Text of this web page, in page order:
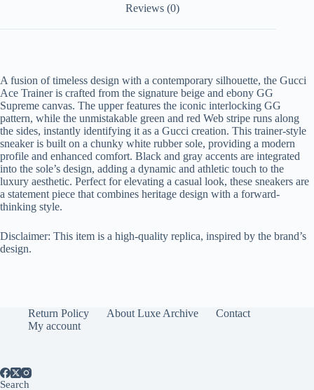
Reviews (0)
A fusion of timeless design with a contemporary silhouette, the Gucci
Ace Trainer is crafted from the signature beige and ebony GG
Supreme canvas. The upper features the iconic interlocking GG
pattern, while the unmistakable green and red Web stripe runs along
the sides, instantly identifying it as a Gucci creation. This trainer-style
sneaker is built on a chunky white rubber sole, providing a modern
profile and enhanced comfort. Black and gray accents are integrated
into the sole’s design, adding a dynamic and athletic touch to the
luxury aesthetic. Perfect for elevating a casual look, these sneakers are
a statement piece that combines heritage design with a forward-
thinking style.
Disclaimer: This item is a high-quality replica, inspired by the brand’s
design.
Return Policy About Luxe Archive
Contact
My account
Search